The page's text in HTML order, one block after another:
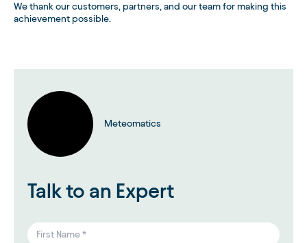
We thank our customers, partners, and our team for making this
achievement possible.
Meteomatics
Talk to an Expert